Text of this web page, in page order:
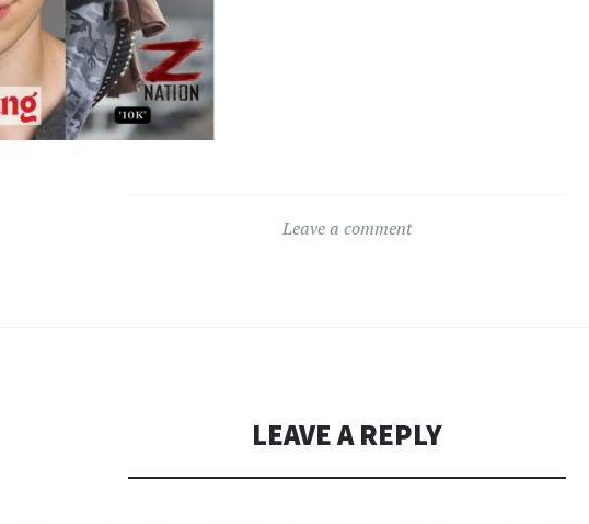
Leave a comment
LEAVE A REPLY